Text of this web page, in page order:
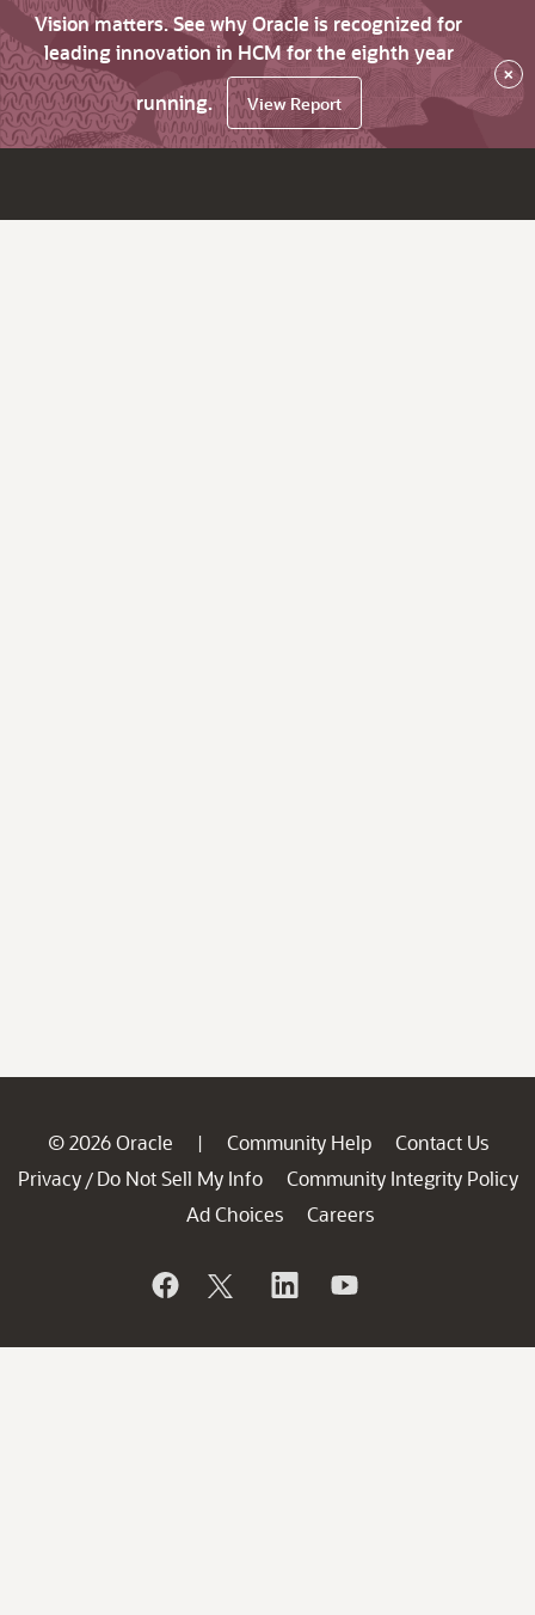
Vision matters. See why Oracle is recognized for
leading innovation in HCM for the eighth year
running.
View Report
×
© 2026 Oracle | Community Help
Contact Us
Privacy / Do Not Sell My Info
Community Integrity Policy
Ad Choices
Careers